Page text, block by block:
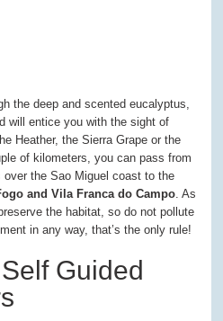
the deep and scented eucalyptus,
will entice you with the sight of
Heather, the Sierra Grape or the
of kilometers, you can pass from
the Sao Miguel coast to the
and Vila Franca do Campo. As
the habitat, so do not pollute
in any way, that’s the only rule!
Guided